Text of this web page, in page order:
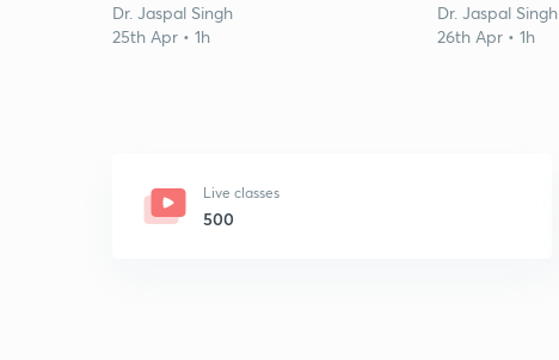
Dr. Jaspal Singh
25th Apr • 1h
Dr. Jaspal Singh
26th Apr • 1h
Live classes
500